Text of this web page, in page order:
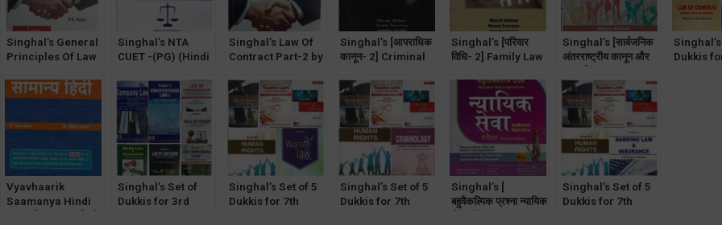
Singhal’s General
Principles Of Law
Goyal
Singhal’s NTA
CUET -(PG) (Hindi
Paper Exam for
LLB & other PG
Entrance Exam
PYQ
Singhal’s Law Of
Contract Part-2 by
Krishan Keshav
Singhal’s [आपराधिक
कानून- 2] Criminal
Hindi
Singhal’s [परिवार
विधि- 2] Family Law
Singhal’s [सार्वजनिक
अंतरराष्ट्रीय कानून और
International Law
in Hindi
Dukkis
Vyavhaarik
Saamanya Hindi
Singhal’s Set of
Dukkis for 3rd
Singhal’s Set of 5
Dukkis for 7th
Singhal’s Set of 5
Dukkis for 7th
Singhal’s [
बहुवैकल्पिक प्रश्ना न्यायिक
Singhal’s Set of 5
Dukkis for 7th